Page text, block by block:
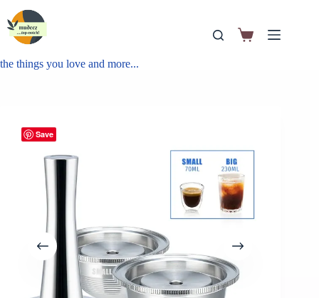
the things you love and more...
Save